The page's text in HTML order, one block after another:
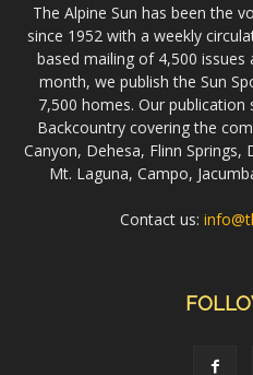
The Alpine Sun has been the
since 1952 with a weekly
based mailing of 4,500
month, we publish the Sun
7,500 homes. Our publication
Backcountry covering the
Canyon, Dehesa, Flinn Springs,
Mt. Laguna, Campo,
Contact us: